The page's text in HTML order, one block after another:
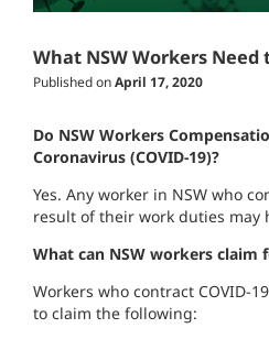
What NSW Workers Need
Published onApril 17, 2020
Do NSW Workers
Coronavirus (COVID-19)?
Yes. Any worker in NSW who
result of their work duties may
What can NSW workers claim
Workers who contract COVID-
to claim the following: